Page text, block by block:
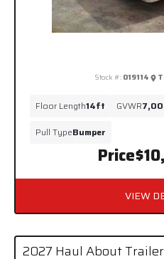
Price
Stock #: 019114
Floor Length14ft GVWR
Pull TypeBumper
VIEW
2027 Haul About